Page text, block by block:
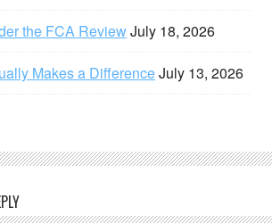
the FCA ReviewJuly 18, 2026
Makes a DifferenceJuly 13, 2026